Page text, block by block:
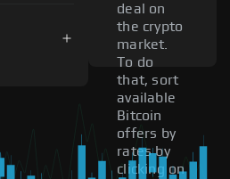
deal on
the crypto
market.
To do
that, sort
available
Bitcoin
offers by
rates by
clicking on